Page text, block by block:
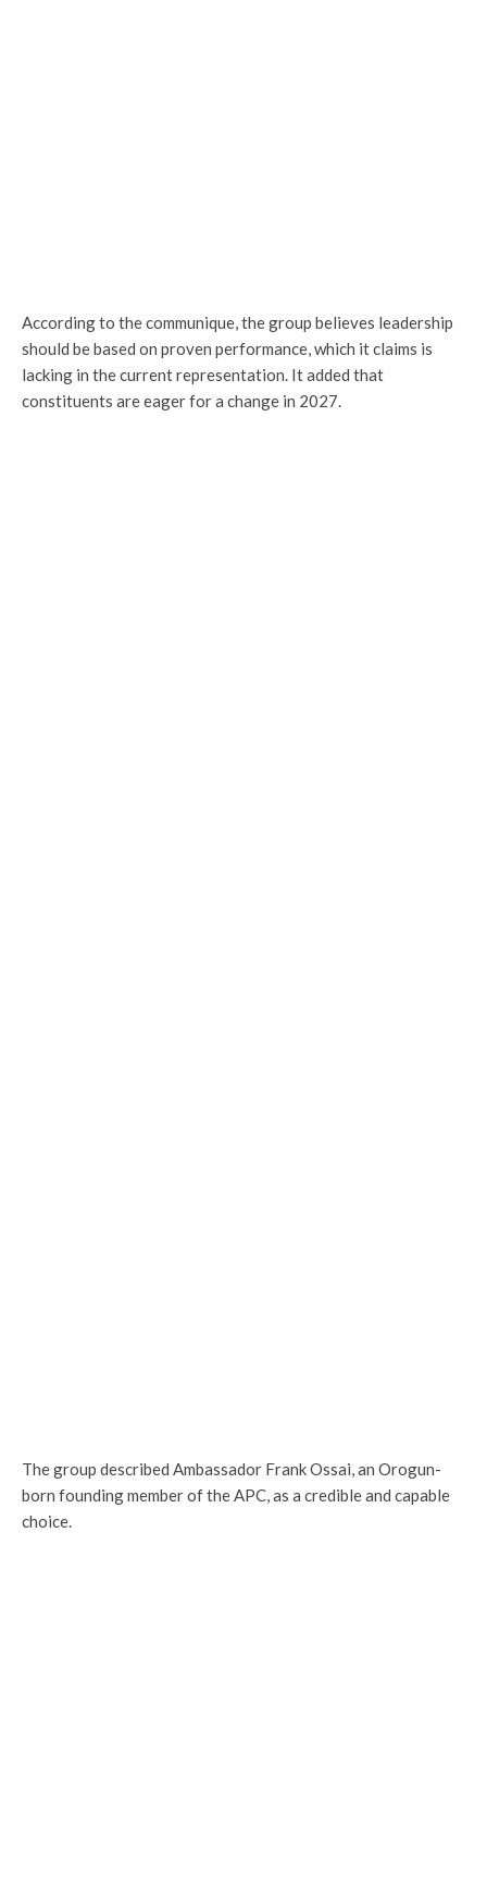
According to the communique, the group believes leadership
should be based on proven performance, which it claims is
lacking in the current representation. It added that
constituents are eager for a change in 2027.
The group described Ambassador Frank Ossai, an Orogun-
born founding member of the APC, as a credible and capable
choice.